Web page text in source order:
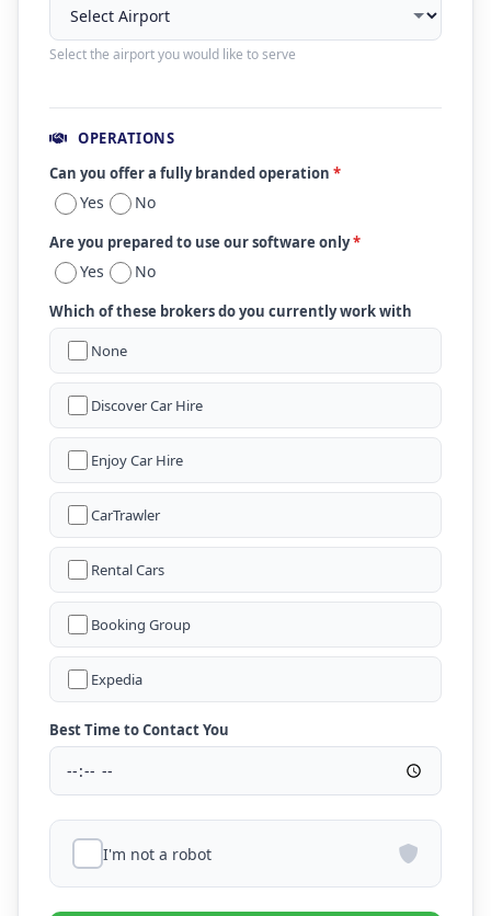
Select the airport you would like to serve
OPERATIONS
Can you offer a fully branded operation *
Yes No
Are you prepared to use our software only*
Yes No
Which of these brokers do you currently work with
None
Discover Car Hire
Enjoy Car Hire
CarTrawler
Rental Cars
Booking Group
Expedia
Best Time to Contact You
I'm not a robot